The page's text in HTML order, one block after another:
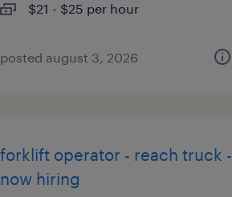
$21 - $25 per hour
posted august 3, 2026
forklift operator - reach truck -
now hiring